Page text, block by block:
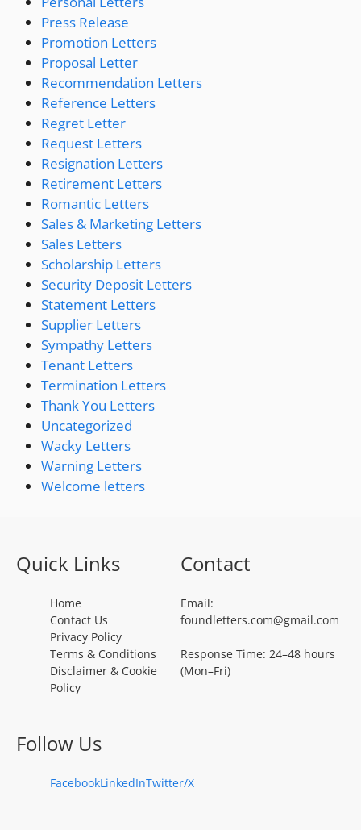
Press Release
Promotion Letters
Proposal Letter
Recommendation Letters
Reference Letters
Regret Letter
Request Letters
Resignation Letters
Retirement Letters
Romantic Letters
Sales & Marketing Letters
Sales Letters
Scholarship Letters
Security Deposit Letters
Statement Letters
Supplier Letters
Sympathy Letters
Tenant Letters
Termination Letters
Thank You Letters
Uncategorized
Wacky Letters
Warning Letters
Welcome letters
Quick Links
Home
Contact Us
Privacy Policy
Terms & Conditions
Disclaimer & Cookie
Policy
Contact
Email:
foundletters.com@gmail.com
Response Time: 24–48 hours
(Mon–Fri)
Follow Us
FacebookLinkedInTwitter/X